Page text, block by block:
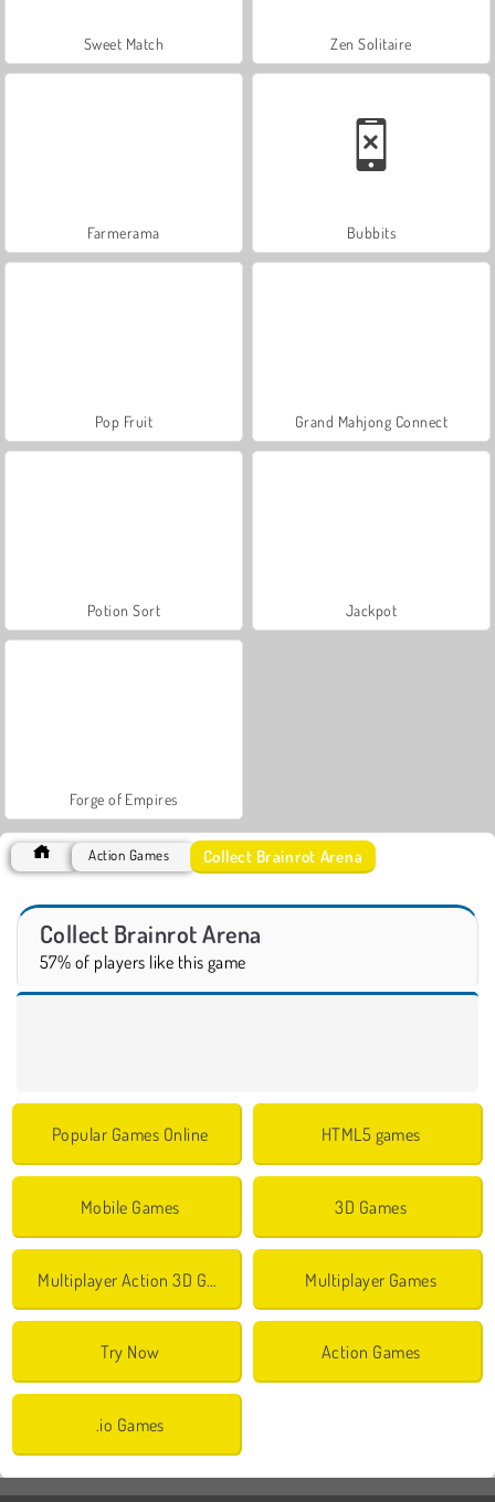
Sweet Match Zen Solitaire
Farmerama Bubbits
Pop Fruit Grand Mahjong Connect
Potion Sort Jackpot
Forge of Empires
Action Games Collect Brainrot Arena
Collect Brainrot Arena
57% of players like this game
Popular Games Online HTML5 games
Mobile Games 3D Games
Multiplayer Action 3D Games Multiplayer Games
Try Now Action Games
.io Games